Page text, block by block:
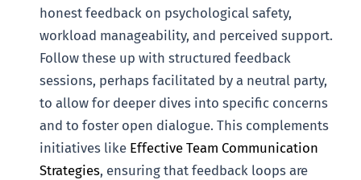
honest feedback on psychological safety,
workload manageability, and perceived support.
Follow these up with structured feedback
sessions, perhaps facilitated by a neutral party,
to allow for deeper dives into specific concerns
and to foster open dialogue. This complements
initiatives like Effective Team Communication
Strategies, ensuring that feedback loops are